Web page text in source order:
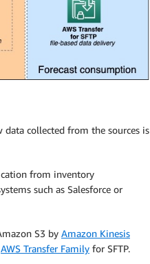
data collected from the sources is
from inventory
such as Salesforce or
S3 by Amazon Kinesis
AWS TransferFamily for SFTP.